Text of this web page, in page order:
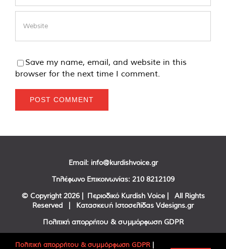
Save my name, email, and website in this
browser for the next time I comment.
Email: info@kurdishvoice.gr
Τηλέφωνο Επικοινωνίας: 210 8212109
© Copyright 2026 | Περιοδικό Kurdish Voice | All Rights
Reserved | Κατασκευή Ιστοσελίδας Vdesigns.gr
Πολιτική απορρήτου & συμμόρφωση GDPR
Πολιτική απορρήτου & συμμόρφωση GDPR |